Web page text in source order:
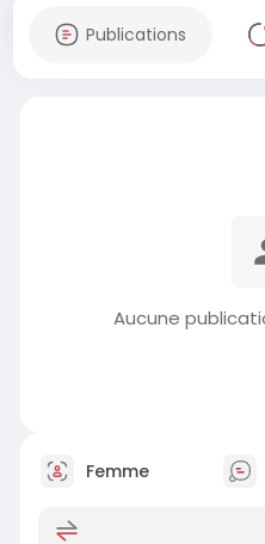
Publications
Aucune
Femme